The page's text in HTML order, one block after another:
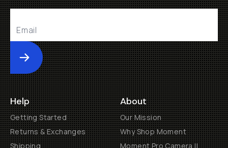
Submit
Help
Getting Started
Returns & Exchanges
Shipping
About
Our Mission
Why Shop Moment
Moment Pro Camera II